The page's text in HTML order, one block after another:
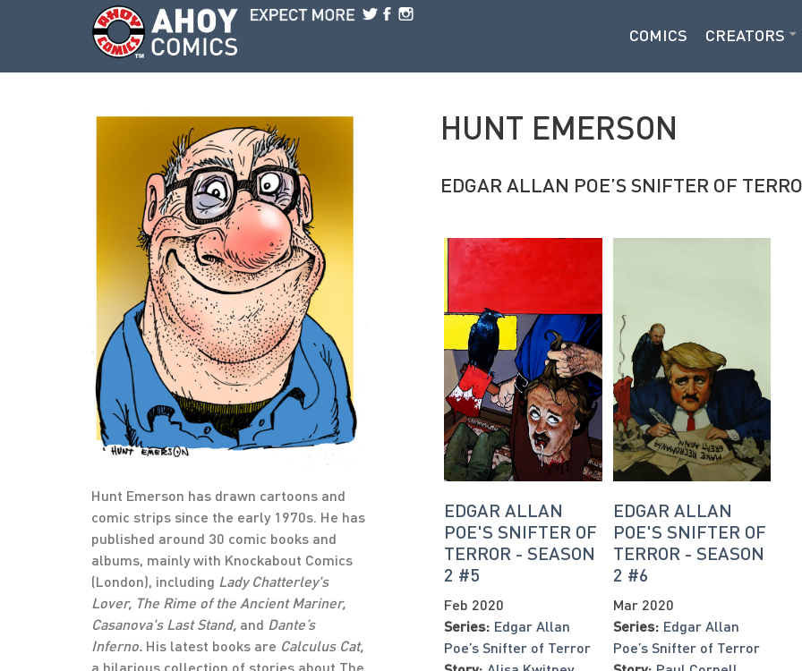
Skip to main content
COMICS CREATORS
Hunt Emerson has drawn cartoons and
comic strips since the early 1970s. He has
published around 30 comic books and
albums, mainly with Knockabout Comics
(London), including Lady Chatterley's
Lover, The Rime of the Ancient Mariner,
Casanova's Last Stand, and Dante’s
Inferno. His latest books are Calculus Cat,
a hilarious collection of stories about The
HUNT EMERSON
EDGAR ALLAN POE’S SNIFTER OF
EDGAR ALLAN
POE'S SNIFTER OF
TERROR - SEASON
2 #5
Feb 2020
Series: Edgar Allan
Poe’s Snifter of Terror
EDGAR ALLAN
POE'S SNIFTER OF
TERROR - SEASON
2 #6
Mar 2020
Series: Edgar Allan
Poe’s Snifter of Terror